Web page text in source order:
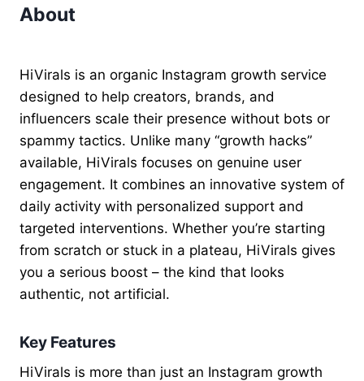
About
HiVirals is an organic Instagram growth service
designed to help creators, brands, and
influencers scale their presence without bots or
spammy tactics. Unlike many “growth hacks”
available, HiVirals focuses on genuine user
engagement. It combines an innovative system of
daily activity with personalized support and
targeted interventions. Whether you’re starting
from scratch or stuck in a plateau, HiVirals gives
you a serious boost – the kind that looks
authentic, not artificial.
Key Features
HiVirals is more than just an Instagram growth